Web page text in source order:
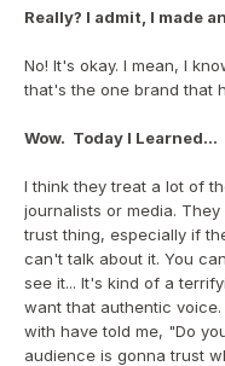
Really? I admit, I made
No! It's okay. I mean, I
that's the one brand that
Wow.  Today I Learned...
I think they treat a lot of
journalists or media.
trust thing, especially if
can't talk about it. You
see it... It's kind of a
want that authentic voice.
with have told me, "Do
audience is gonna trust